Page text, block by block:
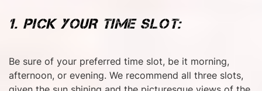
1. PICK YOUR TIME SLOT:
Be sure of your preferred time slot, be it morning,
afternoon, or evening. We recommend all three slots,